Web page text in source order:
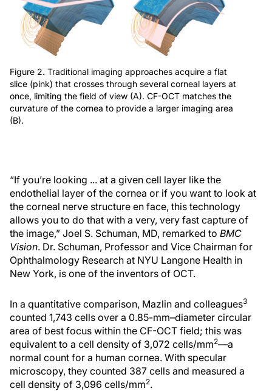
Figure 2. Traditional imaging approaches acquire a flat
slice (pink) that crosses through several corneal layers at
once, limiting the field of view (A). CF-OCT matches the
curvature of the cornea to provide a larger imaging area
(B).
“If you’re looking ... at a given cell layer like the
endothelial layer of the cornea or if you want to look at
the corneal nerve structure en face, this technology
allows you to do that with a very, very fast capture of
the image,” Joel S. Schuman, MD, remarked to BMC
Vision. Dr. Schuman, Professor and Vice Chairman for
Ophthalmology Research at NYU Langone Health in
New York, is one of the inventors of OCT.
In a quantitative comparison, Mazlin and colleagues3
counted 1,743 cells over a 0.85-mm–diameter circular
area of best focus within the CF-OCT field; this was
equivalent to a cell density of 3,072 cells/mm2—a
normal count for a human cornea. With specular
microscopy, they counted 387 cells and measured a
cell density of 3,096 cells/mm2.